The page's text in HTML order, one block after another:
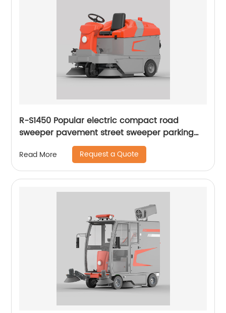
R-S1450 Popular electric compact road
sweeper pavement street sweeper parking
Read More Request a Quote